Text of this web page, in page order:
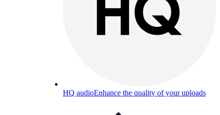
HQ audioEnhance the quality of your uploads